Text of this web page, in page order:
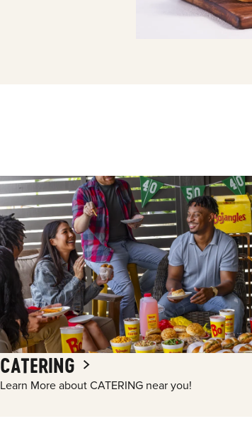
CATERING
Learn More about CATERING near you!